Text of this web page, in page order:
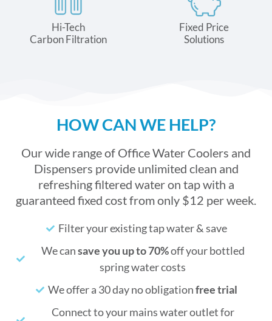
Hi-Tech
Carbon Filtration
Fixed Price
Solutions
HOW CAN WE HELP?
Our wide range of Office Water Coolers and
Dispensers provide unlimited clean and
refreshing filtered water on tap with a
guaranteed fixed cost from only $12 per week.
Filter your existing tap water & save
We cansave you up to 70%off your bottled
spring water costs
We offer a 30 day no obligationfree trial
Connect to your mains water outlet for